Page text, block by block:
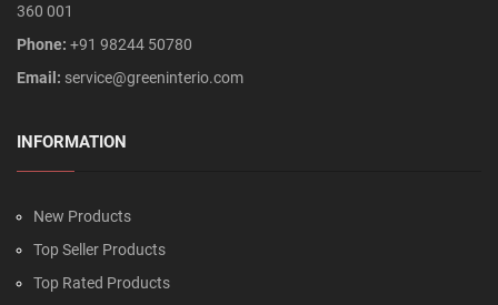
360 001
Phone: +91 98244 50780
Email: service@greeninterio.com
INFORMATION
New Products
Top Seller Products
Top Rated Products